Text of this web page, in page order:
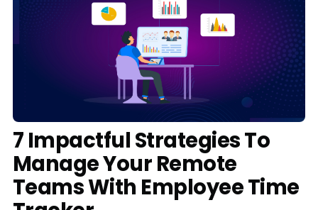
Connect With Us -
Request Demo Login
7 Impactful Strategies To
Manage Your Remote
Teams With Employee Time